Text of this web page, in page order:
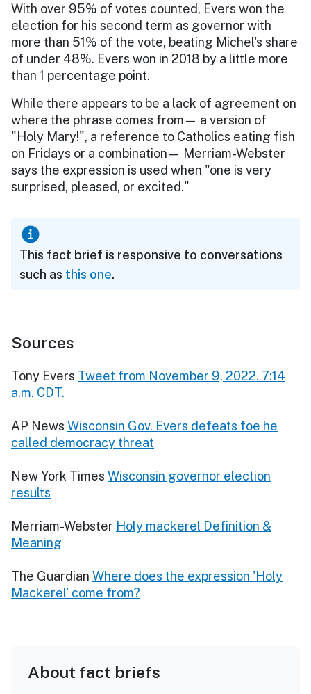
With over 95% of votes counted, Evers won the
election for his second term as governor with
more than 51% of the vote, beating Michel's share
of under 48%. Evers won in 2018 by a little more
than 1 percentage point.
While there appears to be a lack of agreement on
where the phrase comes from— a version of
"Holy Mary!", a reference to Catholics eating fish
on Fridays or a combination— Merriam-Webster
says the expression is used when "one is very
surprised, pleased, or excited."
This fact brief is responsive to conversations
such as this one.
Sources
Tony Evers Tweet from November 9, 2022. 7:14
a.m. CDT.
AP News Wisconsin Gov. Evers defeats foe he
called democracy threat
New York Times Wisconsin governor election
results
Merriam-Webster Holy mackerel Definition &
Meaning
The Guardian Where does the expression 'Holy
Mackerel' come from?
About fact briefs